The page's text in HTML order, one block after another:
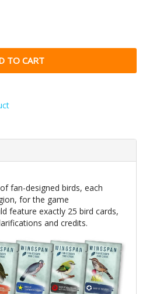
fan-designed birds, each
for the game
feature exactly 25 bird cards,
and credits.